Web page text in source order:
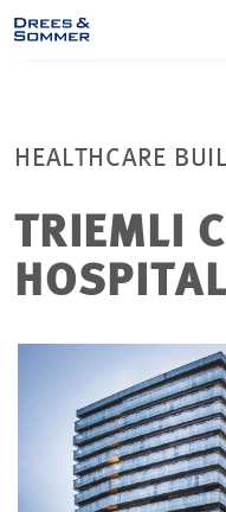
HEALTHCARE
TRIEMLI